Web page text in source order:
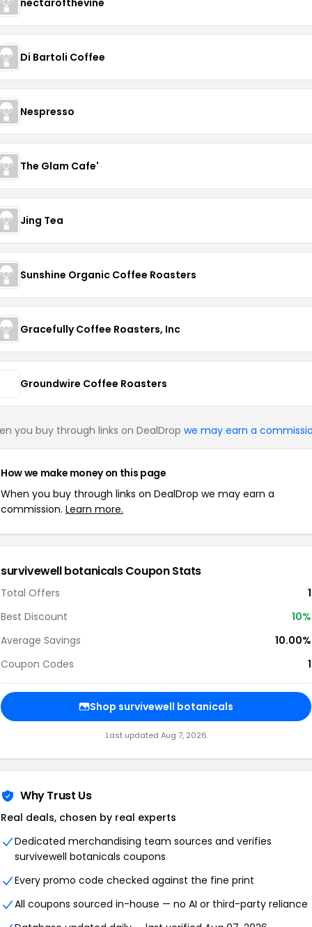
Di Bartoli Coffee
Nespresso
The Glam Cafe'
Jing Tea
Sunshine Organic Coffee Roasters
Gracefully Coffee Roasters, Inc
Groundwire Coffee Roasters
you buy through links on DealDrop we may earn a
How we make money on this page
When you buy through links on DealDrop we may earn a
commission. Learn more.
survivewell botanicals Coupon Stats
Total Offers
1
Best Discount
10%
Average Savings
10.00%
Coupon Codes
1
Shop survivewell botanicals
Last updated Aug 7, 2026
Why Trust Us
Real deals, chosen by real experts
Dedicated merchandising team sources and verifies
survivewell botanicals coupons
Every promo code checked against the fine print
All coupons sourced in-house — no AI or third-party reliance